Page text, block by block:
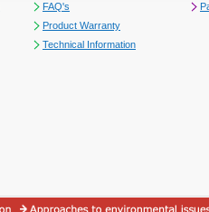
FAQ's
Product Warranty
Technical Information